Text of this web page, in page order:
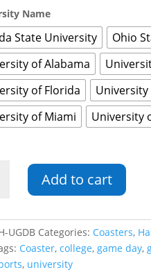
Name
State University
Ohio
of Alabama
of Florida
of Miami
University
Add to cart
UGDB Categories: Coasters,
Coaster, college, game day,
, university